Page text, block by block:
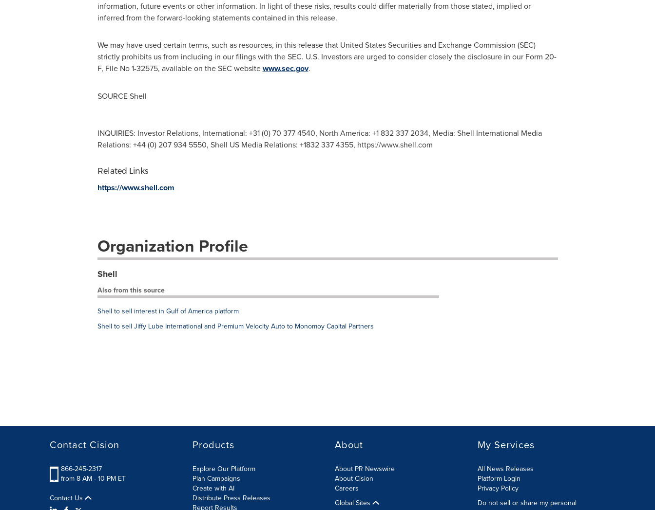
information, future events or other information. In light of these risks, results could differ materially from those stated, implied or
inferred from the forward-looking statements contained in this release.
We may have used certain terms, such as resources, in this release that United States Securities and Exchange Commission (SEC)
strictly prohibits us from including in our filings with the SEC. U.S. Investors are urged to consider closely the disclosure in our Form 20-
F, File No 1-32575, available on the SEC websitewww.sec.gov.
SOURCE Shell
INQUIRIES: Investor Relations, International: +31 (0) 70 377 4540, North America: +1 832 337 2034, Media: Shell International Media
Relations: +44 (0) 207 934 5550, Shell US Media Relations: +1832 337 4355, https://www.shell.com
Related Links
https://www.shell.com
Organization Profile
Shell
Also from this source
Shell to sell interest in Gulf of America platform
Shell to sell Jiffy Lube International and Premium Velocity Auto to Monomoy Capital Partners
Contact Cision
866-245-2317
from 8 AM - 10 PM ET
Contact Us
Products
Explore Our Platform
Plan Campaigns
Create with AI
Distribute Press Releases
Report Results
About
About PR Newswire
About Cision
Careers
Global Sites
My Services
All News Releases
Platform Login
Privacy Policy
Do not sell or share my personal